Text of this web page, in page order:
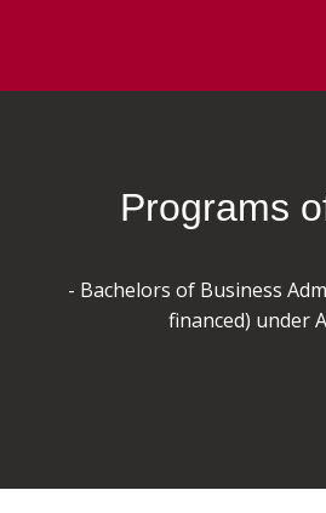
Programs
- Bachelors of Business
financed) under